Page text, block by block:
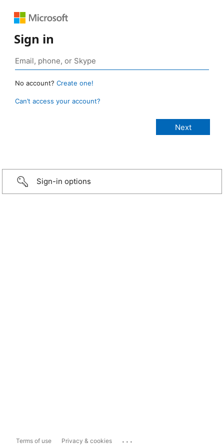
Sign in
No account? Create one!
Can’t access your account?
Sign-in options
Terms of use Privacy & cookies ...